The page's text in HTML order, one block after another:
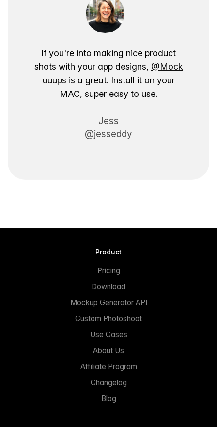
If you're into making nice product
shots with your app designs, @Mock
uuups is a great. Install it on your
MAC, super easy to use.
Jess
@jesseddy
Product
Pricing
Download
Mockup Generator API
Custom Photoshoot
Use Cases
About Us
Affiliate Program
Changelog
Blog